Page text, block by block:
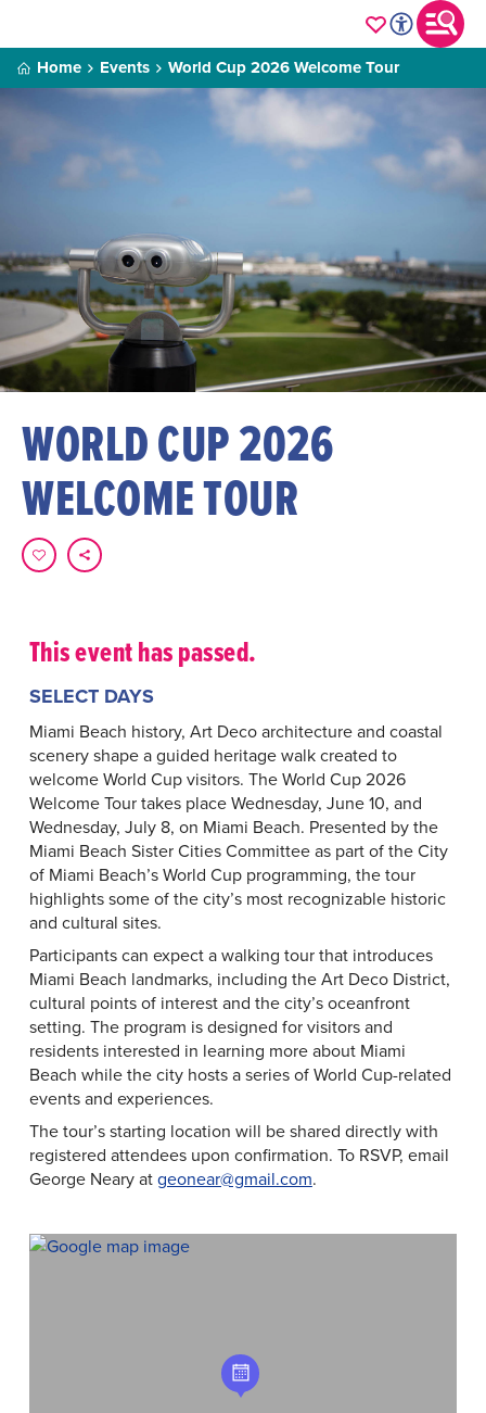
Home Events World Cup 2026 Welcome Tour
WORLD CUP 2026
WELCOME TOUR
This event has passed.
SELECT DAYS
Miami Beach history, Art Deco architecture and coastal
scenery shape a guided heritage walk created to
welcome World Cup visitors. The World Cup 2026
Welcome Tour takes place Wednesday, June 10, and
Wednesday, July 8, on Miami Beach. Presented by the
Miami Beach Sister Cities Committee as part of the City
of Miami Beach’s World Cup programming, the tour
highlights some of the city’s most recognizable historic
and cultural sites.
Participants can expect a walking tour that introduces
Miami Beach landmarks, including the Art Deco District,
cultural points of interest and the city’s oceanfront
setting. The program is designed for visitors and
residents interested in learning more about Miami
Beach while the city hosts a series of World Cup-related
events and experiences.
The tour’s starting location will be shared directly with
registered attendees upon confirmation. To RSVP, email
George Neary atgeonear@gmail.com.